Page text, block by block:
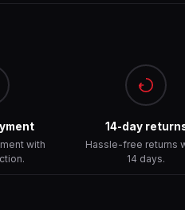
with
14-day
Hassle-free returns
14 days.